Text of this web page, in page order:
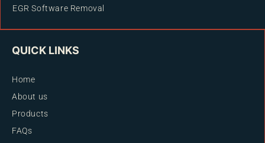
EGR Software Removal
QUICK LINKS
Home
About us
Products
FAQs